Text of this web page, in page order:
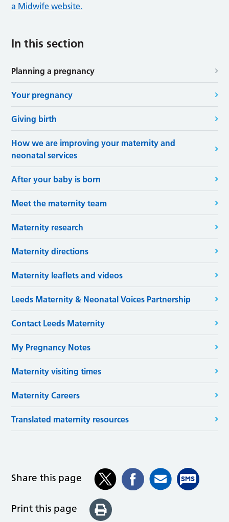
a Midwife website.
In this section
Planning a pregnancy
Your pregnancy
Giving birth
How we are improving your maternity and
neonatal services
After your baby is born
Meet the maternity team
Maternity research
Maternity directions
Maternity leaflets and videos
Leeds Maternity & Neonatal Voices Partnership
Contact Leeds Maternity
My Pregnancy Notes
Maternity visiting times
Maternity Careers
Translated maternity resources
Share this page
Print this page